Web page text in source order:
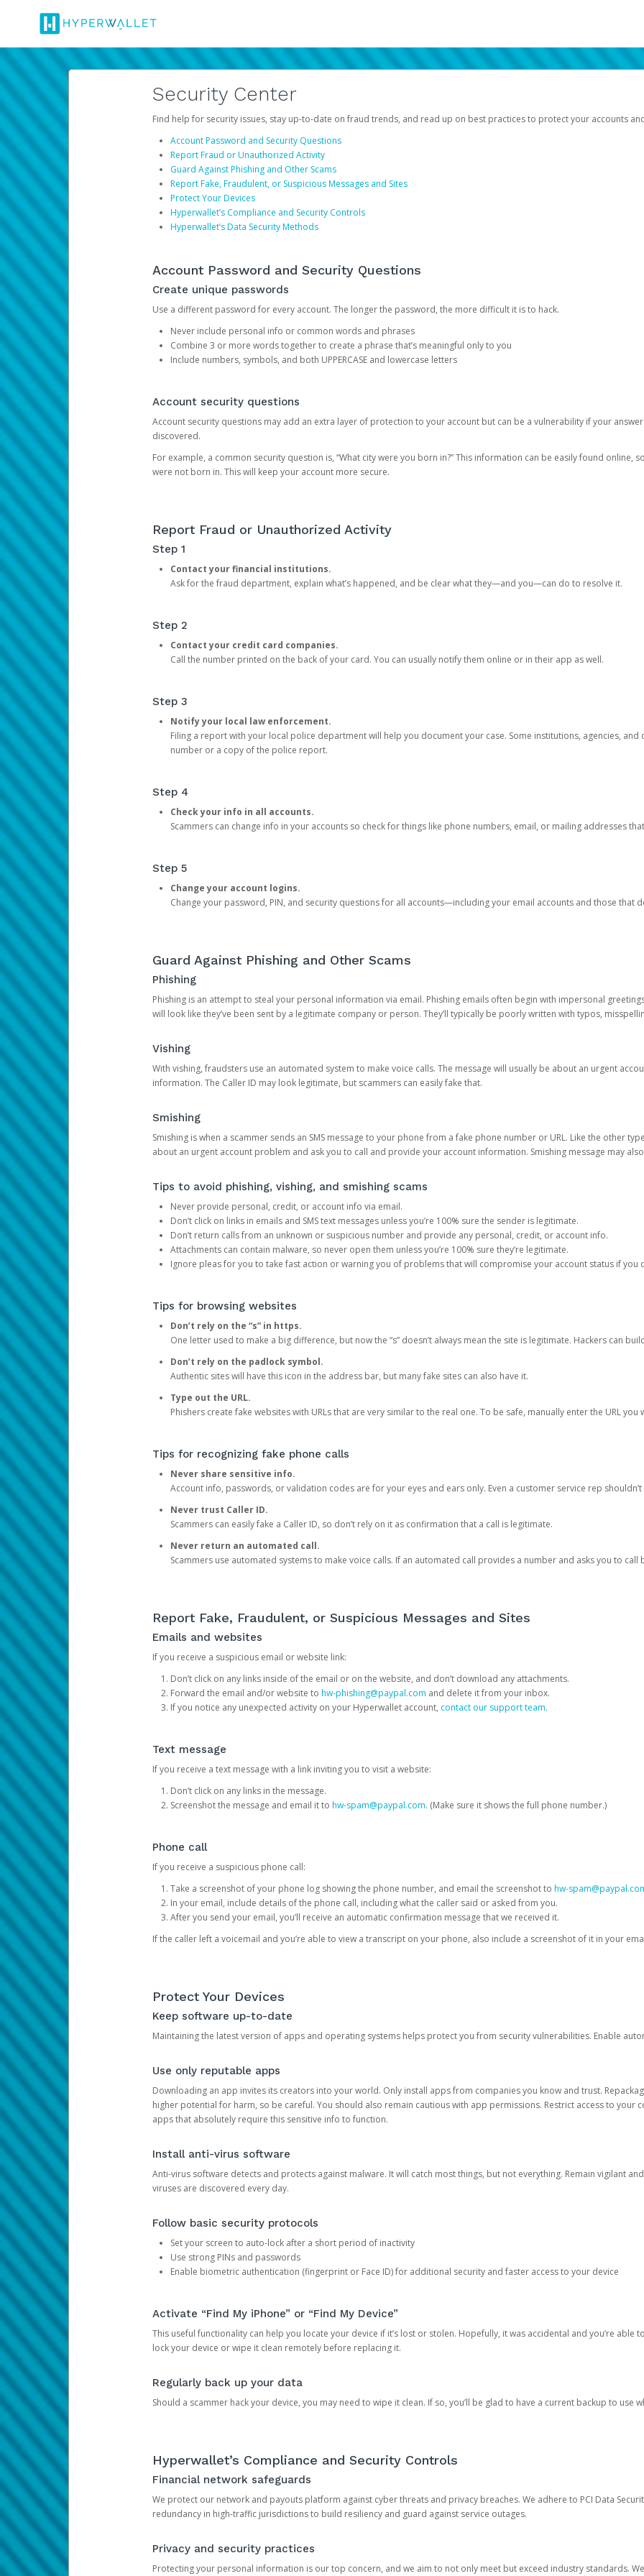
Security Center
Find help for security issues, stay up-to-date on fraud trends, and read up on best practices to protect your accounts
Account Password and Security Questions
Report Fraud or Unauthorized Activity
Guard Against Phishing and Other Scams
Report Fake, Fraudulent, or Suspicious Messages and Sites
Protect Your Devices
Hyperwallet’s Compliance and Security Controls
Hyperwallet’s Data Security Methods
Account Password and Security Questions
Create unique passwords
Use a different password for every account. The longer the password, the more difficult it is to hack.
Never include personal info or common words and phrases
Combine 3 or more words together to create a phrase that’s meaningful only to you
Include numbers, symbols, and both UPPERCASE and lowercase letters
Account security questions
Account security questions may add an extra layer of protection to your account but can be a vulnerability if your
discovered.
For example, a common security question is, “What city were you born in?” This information can be easily found online,
were not born in. This will keep your account more secure.
Report Fraud or Unauthorized Activity
Step 1
Contact your financial institutions.
Ask for the fraud department, explain what’s happened, and be clear what they—and you—can do to resolve it.
Step 2
Contact your credit card companies.
Call the number printed on the back of your card. You can usually notify them online or in their app as well.
Step 3
Notify your local law enforcement.
Filing a report with your local police department will help you document your case. Some institutions, agencies,
number or a copy of the police report.
Step 4
Check your info in all accounts.
Scammers can change info in your accounts so check for things like phone numbers, email, or mailing addresses
Step 5
Change your account logins.
Change your password, PIN, and security questions for all accounts—including your email accounts and those that
Guard Against Phishing and Other Scams
Phishing
Phishing is an attempt to steal your personal information via email. Phishing emails often begin with impersonal
will look like they’ve been sent by a legitimate company or person. They’ll typically be poorly written with typos,
Vishing
With vishing, fraudsters use an automated system to make voice calls. The message will usually be about an urgent
information. The Caller ID may look legitimate, but scammers can easily fake that.
Smishing
Smishing is when a scammer sends an SMS message to your phone from a fake phone number or URL. Like the other
about an urgent account problem and ask you to call and provide your account information. Smishing message may
Tips to avoid phishing, vishing, and smishing scams
Never provide personal, credit, or account info via email.
Don’t click on links in emails and SMS text messages unless you’re 100% sure the sender is legitimate.
Don’t return calls from an unknown or suspicious number and provide any personal, credit, or account info.
Attachments can contain malware, so never open them unless you’re 100% sure they’re legitimate.
Ignore pleas for you to take fast action or warning you of problems that will compromise your account status if you
Tips for browsing websites
Don’t rely on the “s” in https.
One letter used to make a big difference, but now the “s” doesn’t always mean the site is legitimate. Hackers can
Don’t rely on the padlock symbol.
Authentic sites will have this icon in the address bar, but many fake sites can also have it.
Type out the URL.
Phishers create fake websites with URLs that are very similar to the real one. To be safe, manually enter the URL you
Tips for recognizing fake phone calls
Never share sensitive info.
Account info, passwords, or validation codes are for your eyes and ears only. Even a customer service rep
Never trust Caller ID.
Scammers can easily fake a Caller ID, so don’t rely on it as confirmation that a call is legitimate.
Never return an automated call.
Scammers use automated systems to make voice calls. If an automated call provides a number and asks you to call
Report Fake, Fraudulent, or Suspicious Messages and Sites
Emails and websites
If you receive a suspicious email or website link:
Don’t click on any links inside of the email or on the website, and don’t download any attachments.
Forward the email and/or website to hw-phishing@paypal.com and delete it from your inbox.
If you notice any unexpected activity on your Hyperwallet account, contact our support team.
Text message
If you receive a text message with a link inviting you to visit a website:
Don’t click on any links in the message.
Screenshot the message and email it to hw-spam@paypal.com. (Make sure it shows the full phone number.)
Phone call
If you receive a suspicious phone call:
Take a screenshot of your phone log showing the phone number, and email the screenshot to hw-
In your email, include details of the phone call, including what the caller said or asked from you.
After you send your email, you’ll receive an automatic confirmation message that we received it.
If the caller left a voicemail and you’re able to view a transcript on your phone, also include a screenshot of it in your
Protect Your Devices
Keep software up-to-date
Maintaining the latest version of apps and operating systems helps protect you from security vulnerabilities. Enable
Use only reputable apps
Downloading an app invites its creators into your world. Only install apps from companies you know and trust.
higher potential for harm, so be careful. You should also remain cautious with app permissions. Restrict access to your
apps that absolutely require this sensitive info to function.
Install anti-virus software
Anti-virus software detects and protects against malware. It will catch most things, but not everything. Remain vigilant
viruses are discovered every day.
Follow basic security protocols
Set your screen to auto-lock after a short period of inactivity
Use strong PINs and passwords
Enable biometric authentication (fingerprint or Face ID) for additional security and faster access to your device
Activate “Find My iPhone” or “Find My Device”
This useful functionality can help you locate your device if it’s lost or stolen. Hopefully, it was accidental and you’re able
lock your device or wipe it clean remotely before replacing it.
Regularly back up your data
Should a scammer hack your device, you may need to wipe it clean. If so, you’ll be glad to have a current backup to use
Hyperwallet’s Compliance and Security Controls
Financial network safeguards
We protect our network and payouts platform against cyber threats and privacy breaches. We adhere to PCI Data
redundancy in high-traffic jurisdictions to build resiliency and guard against service outages.
Privacy and security practices
Protecting your personal information is our top concern, and we aim to not only meet but exceed industry standards.